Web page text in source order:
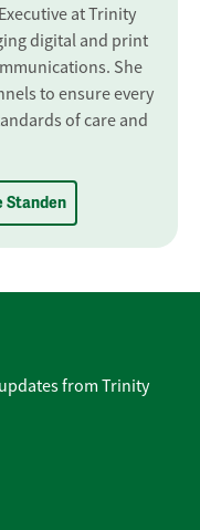
at Trinity
digital and print
She
to ensure every
of care and
Standen
from Trinity